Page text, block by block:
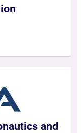
and